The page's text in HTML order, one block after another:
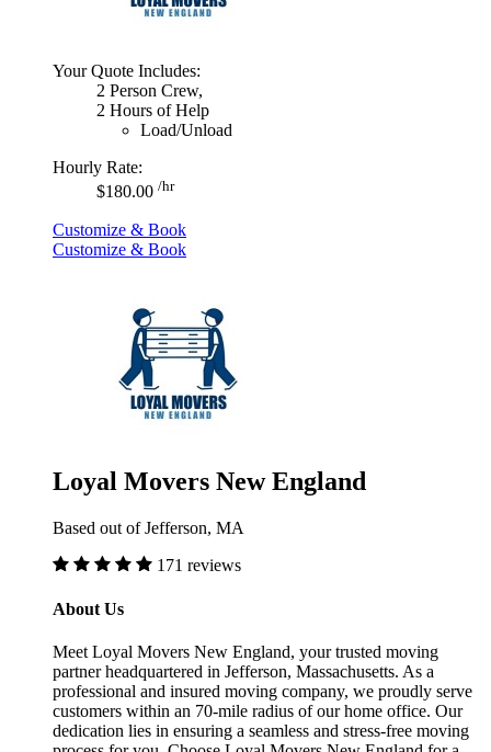
Your Quote Includes:
2 Person Crew,
2 Hours of Help
Load/Unload
Hourly Rate:
$180.00 /hr
Customize & Book
Customize & Book
Loyal Movers New England
Based out of Jefferson, MA
171 reviews
About Us
Meet Loyal Movers New England, your trusted moving
partner headquartered in Jefferson, Massachusetts. As a
professional and insured moving company, we proudly serve
customers within an 70-mile radius of our home office. Our
dedication lies in ensuring a seamless and stress-free moving